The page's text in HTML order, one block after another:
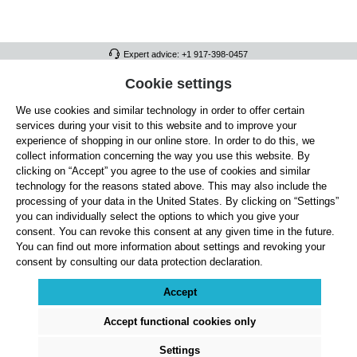
Expert advice: +1 917-398-0457
FULL ATHLETICS CONTACT
SERVICE/HELP
GENERAL INFORMATION
OUR BENEFITS
ABOUT US
ACCEPTED PAYMENT METHODS
Cookie settings Payment Shipping Right of Withdrawal
Returns & refunds
Privacy Note
Terms and Conditions Site Notice
All prices exclude statutory VAT plusshipping costsand, where applicable, cash-on-
delivery fees, unless otherwise stated.
© 2026 Full Athletics - All rights reserved.
Cookie settings
We use cookies and similar technology in order to offer certain
services during your visit to this website and to improve your
experience of shopping in our online store. In order to do this, we
collect information concerning the way you use this website. By
clicking on “Accept” you agree to the use of cookies and similar
technology for the reasons stated above. This may also include the
processing of your data in the United States. By clicking on “Settings”
you can individually select the options to which you give your
consent. You can revoke this consent at any given time in the future.
You can find out more information about settings and revoking your
consent by consulting our data protection declaration.
Accept
Accept functional cookies only
Settings